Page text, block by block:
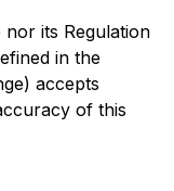
its Regulation
in the
accepts
of this